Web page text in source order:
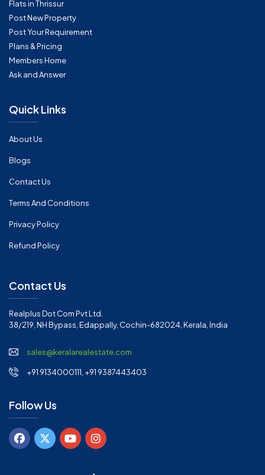
Flats in Thrissur
Post New Property
Post Your Requirement
Plans & Pricing
Members Home
Ask and Answer
Quick Links
About Us
Blogs
Contact Us
Terms And Conditions
Privacy Policy
Refund Policy
Contact Us
Realplus Dot Com Pvt Ltd.
38/219, NH Bypass, Edappally, Cochin-682024, Kerala, India
sales@keralarealestate.com
+91 9134000111, +91 9387443403
Follow Us